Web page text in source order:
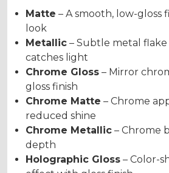
Matte – A smooth, low-gloss
look
Metallic – Subtle metal
catches light
Chrome Gloss – Mirror
gloss finish
Chrome Matte – Chrome
reduced shine
Chrome Metallic – Chrome
depth
Holographic Gloss – Color-